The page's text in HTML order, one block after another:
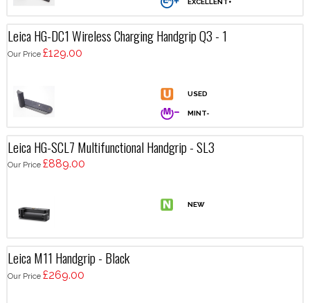
Leica HG-DC1 Wireless Charging Handgrip Q3 - 1
Our Price £129.00
Leica HG-SCL7 Multifunctional Handgrip - SL3
Our Price £889.00
Leica M11 Handgrip - Black
Our Price £269.00